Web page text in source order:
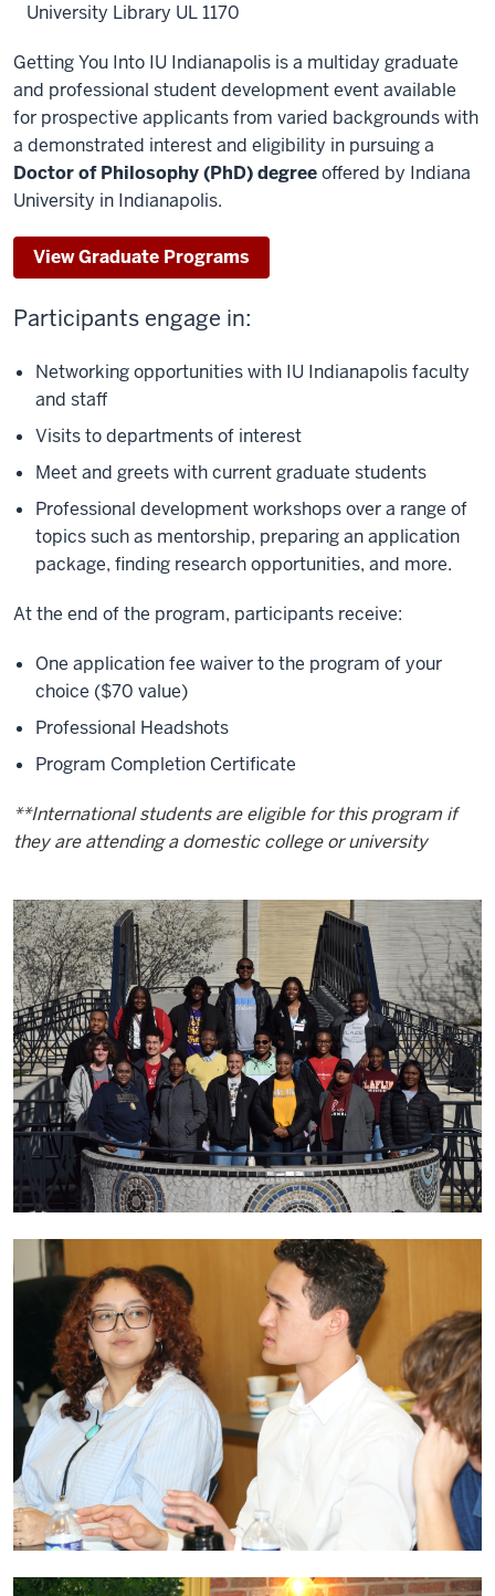
University Library UL 1170
Getting You Into IU Indianapolis is a multiday graduate
and professional student development event available
for prospective applicants from varied backgrounds with
a demonstrated interest and eligibility in pursuing a
Doctor of Philosophy (PhD) degreeoffered by Indiana
University in Indianapolis.
View Graduate Programs
Participants engage in:
Networking opportunities with IU Indianapolis faculty
and staff
Visits to departments of interest
Meet and greets with current graduate students
Professional development workshops over a range of
topics such as mentorship, preparing an application
package, finding research opportunities, and more.
At the end of the program, participants receive:
One application fee waiver to the program of your
choice ($70 value)
Professional Headshots
Program Completion Certificate
**International students are eligible for this program if
they are attending a domestic college or university